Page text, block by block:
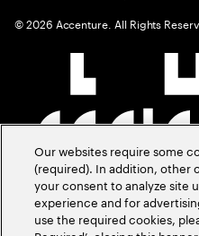
©2026 Accenture. All Rights
Our websites require some
(required). In addition, other
your consent to analyze site
experience and for
use the required cookies,